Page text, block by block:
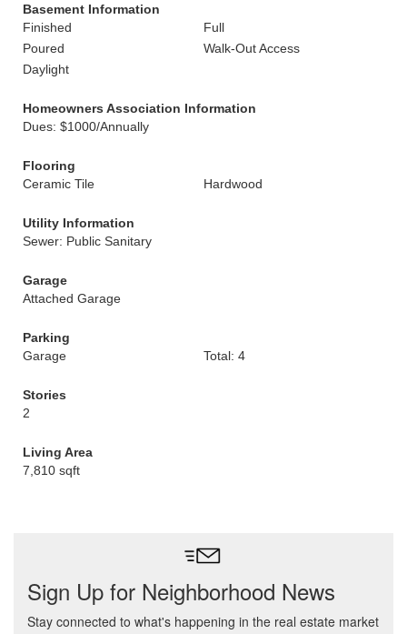
Basement Information
Finished
Full
Poured
Walk-Out Access
Daylight
Homeowners Association Information
Dues: $1000/Annually
Flooring
Ceramic Tile
Hardwood
Utility Information
Sewer: Public Sanitary
Garage
Attached Garage
Parking
Garage
Total: 4
Stories
2
Living Area
7,810 sqft